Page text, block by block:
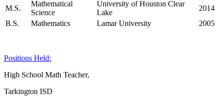
M.S.
Mathematical
Science
University of Houston Clear
Lake
2014
B.S.
Mathematics Lamar University 2005
Positions Held:
High School Math Teacher,
Tarkington ISD